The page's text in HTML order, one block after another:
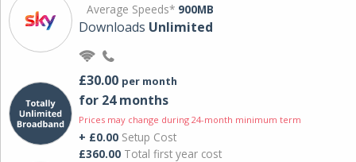
Average Speeds* 900MB
Downloads Unlimited
£30.00 per month
for 24 months
Prices may change during 24-month minimum term
+ £0.00 Setup Cost
£360.00 Total first year cost